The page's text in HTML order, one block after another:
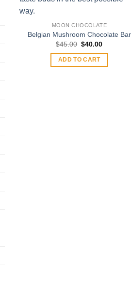
MOON CHOCOLATE
Belgian Mushroom Chocolate Bar
$45.00 Original
was:
$45.00.
$40.00Current
ADD TO CART